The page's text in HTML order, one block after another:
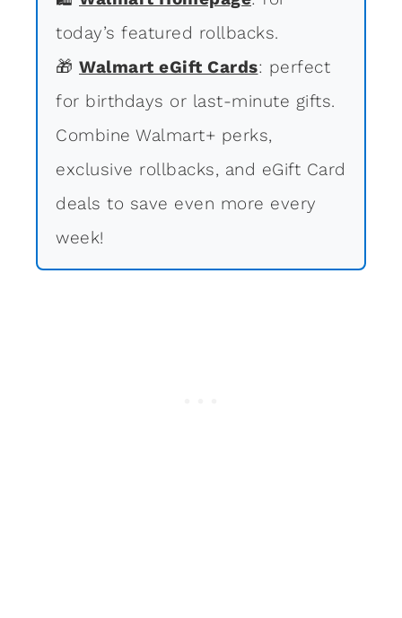
today’s featured rollbacks.
🎁 Walmart eGift Cards: perfect
for birthdays or last-minute gifts.
Combine Walmart+ perks,
exclusive rollbacks, and eGift Card
deals to save even more every
week!